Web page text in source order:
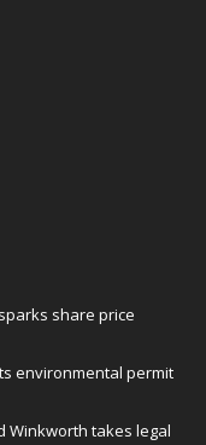
share price
environmental permit
Winkworth takes legal